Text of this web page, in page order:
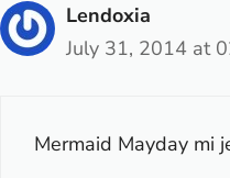
Lendoxia
July 31, 2014 at
Mermaid Mayday mi